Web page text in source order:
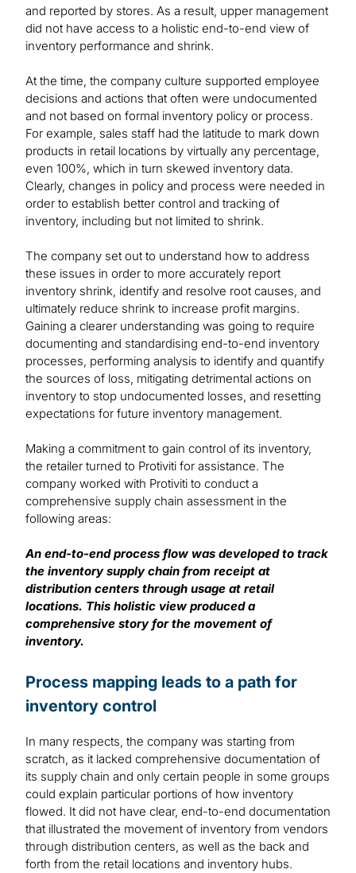
and reported by stores. As a result, upper management
did not have access to a holistic end-to-end view of
inventory performance and shrink.
At the time, the company culture supported employee
decisions and actions that often were undocumented
and not based on formal inventory policy or process.
For example, sales staff had the latitude to mark down
products in retail locations by virtually any percentage,
even 100%, which in turn skewed inventory data.
Clearly, changes in policy and process were needed in
order to establish better control and tracking of
inventory, including but not limited to shrink.
The company set out to understand how to address
these issues in order to more accurately report
inventory shrink, identify and resolve root causes, and
ultimately reduce shrink to increase profit margins.
Gaining a clearer understanding was going to require
documenting and standardising end-to-end inventory
processes, performing analysis to identify and quantify
the sources of loss, mitigating detrimental actions on
inventory to stop undocumented losses, and resetting
expectations for future inventory management.
Making a commitment to gain control of its inventory,
the retailer turned to Protiviti for assistance. The
company worked with Protiviti to conduct a
comprehensive supply chain assessment in the
following areas:
An end-to-end process flow was developed to track
the inventory supply chain from receipt at
distribution centers through usage at retail
locations. This holistic view produced a
comprehensive story for the movement of
inventory.
Process mapping leads to a path for
inventory control
In many respects, the company was starting from
scratch, as it lacked comprehensive documentation of
its supply chain and only certain people in some groups
could explain particular portions of how inventory
flowed. It did not have clear, end-to-end documentation
that illustrated the movement of inventory from vendors
through distribution centers, as well as the back and
forth from the retail locations and inventory hubs.